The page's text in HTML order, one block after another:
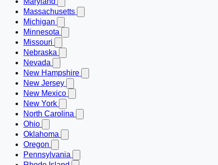
Massachusetts
Michigan
Minnesota
Missouri
Nebraska
Nevada
New Hampshire
New Jersey
New Mexico
New York
North Carolina
Ohio
Oklahoma
Oregon
Pennsylvania